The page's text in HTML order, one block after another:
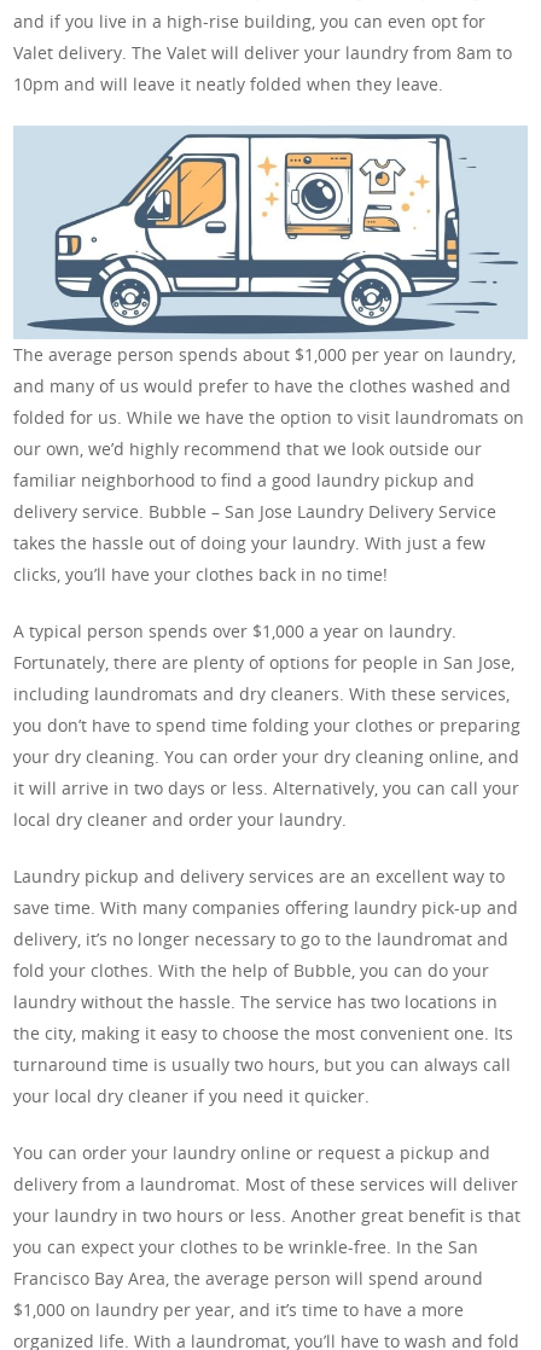
and if you live in a high-rise building, you can even opt for
Valet delivery. The Valet will deliver your laundry from 8am to
10pm and will leave it neatly folded when they leave.
The average person spends about $1,000 per year on laundry,
and many of us would prefer to have the clothes washed and
folded for us. While we have the option to visit laundromats on
our own, we’d highly recommend that we look outside our
familiar neighborhood to find a good laundry pickup and
delivery service. Bubble – San Jose Laundry Delivery Service
takes the hassle out of doing your laundry. With just a few
clicks, you’ll have your clothes back in no time!
A typical person spends over $1,000 a year on laundry.
Fortunately, there are plenty of options for people in San Jose,
including laundromats and dry cleaners. With these services,
you don’t have to spend time folding your clothes or preparing
your dry cleaning. You can order your dry cleaning online, and
it will arrive in two days or less. Alternatively, you can call your
local dry cleaner and order your laundry.
Laundry pickup and delivery services are an excellent way to
save time. With many companies offering laundry pick-up and
delivery, it’s no longer necessary to go to the laundromat and
fold your clothes. With the help of Bubble, you can do your
laundry without the hassle. The service has two locations in
the city, making it easy to choose the most convenient one. Its
turnaround time is usually two hours, but you can always call
your local dry cleaner if you need it quicker.
You can order your laundry online or request a pickup and
delivery from a laundromat. Most of these services will deliver
your laundry in two hours or less. Another great benefit is that
you can expect your clothes to be wrinkle-free. In the San
Francisco Bay Area, the average person will spend around
$1,000 on laundry per year, and it’s time to have a more
organized life. With a laundromat, you’ll have to wash and fold